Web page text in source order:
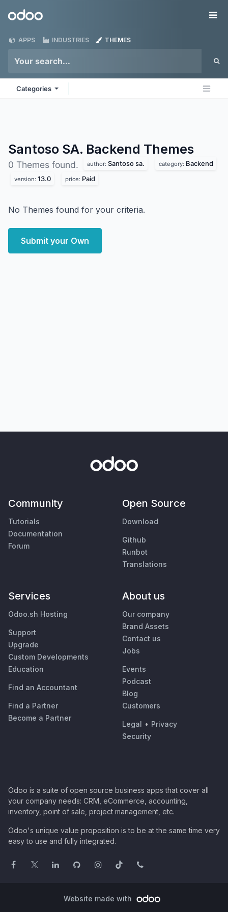
Odoo
APPS INDUSTRIES THEMES
Categories
Santoso SA. Backend Themes
0 Themes found. author: Santoso sa. category: Backend
version: 13.0 price: Paid
No Themes found for your criteria.
Submit your Own
Community
Tutorials
Documentation
Forum
Open Source
Download
Github
Runbot
Translations
Services
Odoo.sh Hosting
Support
Upgrade
Custom Developments
Education
Find an Accountant
Find a Partner
Become a Partner
About us
Our company
Brand Assets
Contact us
Jobs
Events
Podcast
Blog
Customers
Legal • Privacy
Security
Odoo is a suite of open source business apps that cover all
your company needs: CRM, eCommerce, accounting,
inventory, point of sale, project management, etc.
Odoo's unique value proposition is to be at the same time very
easy to use and fully integrated.
Website made with